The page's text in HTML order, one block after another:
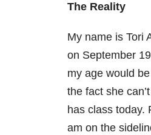
The Reality
My name is Tori
on September 19
my age would
the fact she
has class today.
am on the